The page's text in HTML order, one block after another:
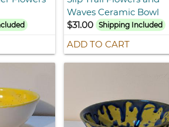
Waves Ceramic Bowl
$31.00
Shipping Included
ADD TO CART